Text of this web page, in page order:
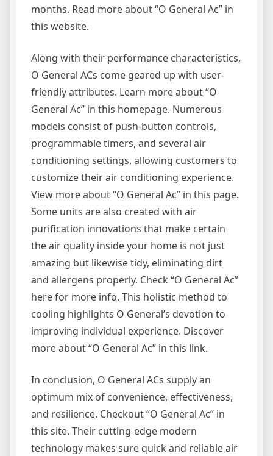
months. Read more about “O General Ac” in
this website.
Along with their performance characteristics,
O General ACs come geared up with user-
friendly attributes. Learn more about “O
General Ac” in this homepage. Numerous
models consist of push-button controls,
programmable timers, and several air
conditioning settings, allowing customers to
customize their air conditioning experience.
View more about “O General Ac” in this page.
Some units are also created with air
purification innovations that make certain
the air quality inside your home is not just
amazing but likewise tidy, eliminating dirt
and allergens properly. Check “O General Ac”
here for more info. This holistic method to
cooling highlights O General’s devotion to
improving individual experience. Discover
more about “O General Ac” in this link.
In conclusion, O General ACs supply an
optimum mix of convenience, effectiveness,
and resilience. Checkout “O General Ac” in
this site. Their cutting-edge modern
technology makes sure quick and reliable air